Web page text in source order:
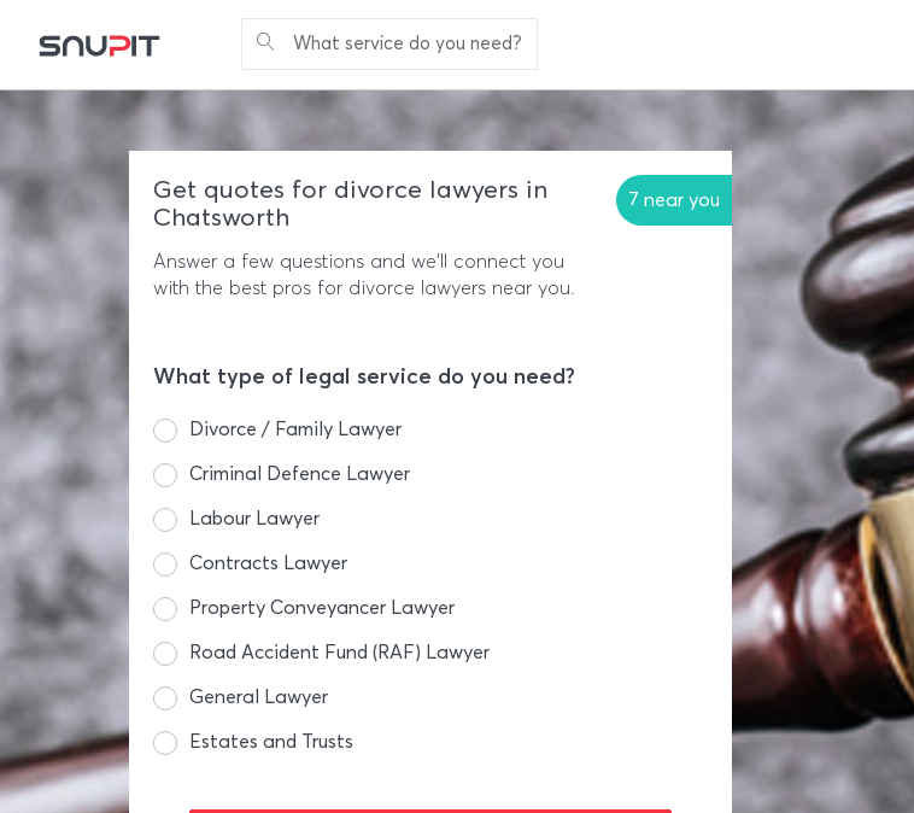
What service do you need?
Get quotes for divorce lawyers in
Chatsworth
7 near you
Answer a few questions and we'll connect you
with the best pros for divorce lawyers near you.
What type of legal service do you need?
Divorce / Family Lawyer
Criminal Defence Lawyer
Labour Lawyer
Contracts Lawyer
Property Conveyancer Lawyer
Road Accident Fund (RAF) Lawyer
General Lawyer
Estates and Trusts